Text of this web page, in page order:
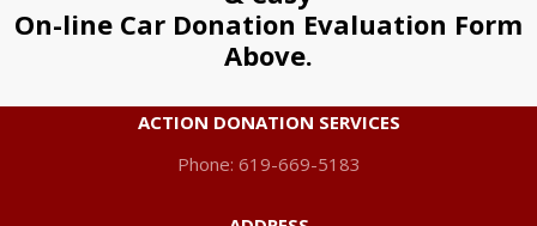
On-line Car Donation Evaluation Form
Above.
ACTION DONATION SERVICES
Phone: 619-669-5183